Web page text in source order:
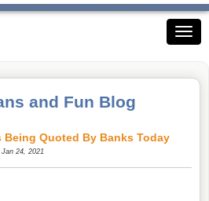
and Fun Blog
Being Quoted By Banks Today
24, 2021